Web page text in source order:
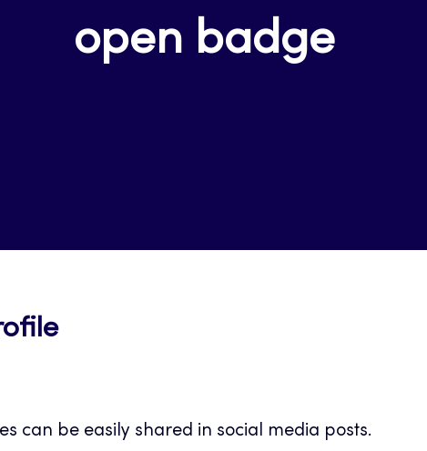
open badge
Opens
new
can be easily shared in social media posts.